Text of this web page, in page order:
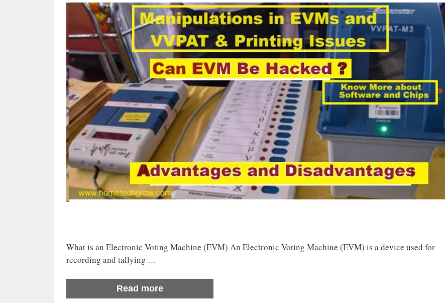
What is an Electronic Voting Machine (EVM) An Electronic Voting Machine (EVM) is a device used for
recording and tallying …
Read more